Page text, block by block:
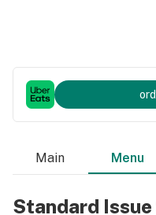
Main Menu
Standard